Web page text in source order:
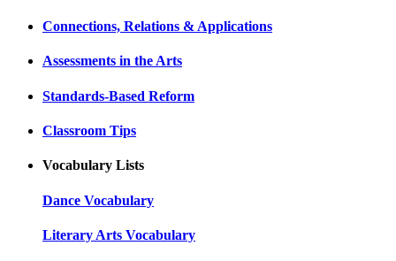
Connections, Relations & Applications
Assessments in the Arts
Standards-Based Reform
Classroom Tips
Vocabulary Lists
Dance Vocabulary
Literary Arts Vocabulary